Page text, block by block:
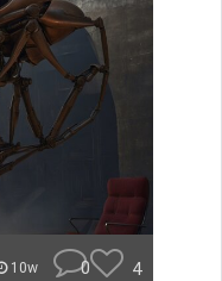
10w 0 4